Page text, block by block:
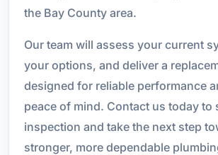
the Bay County area.
Our team will assess your current
your options, and deliver a
designed for reliable performance
peace of mind. Contact us today to
inspection and take the next step
stronger, more dependable